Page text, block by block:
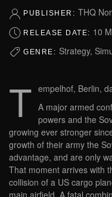
PUBLISHER: THQ
RELEASE DATE: 10
GENRE: Strategy,
T empelhof, Berlin,
A major armed
powers and the
growing ever stronger
growth of their army the
advantage, and are only
That moment arrives with
collision of a US cargo